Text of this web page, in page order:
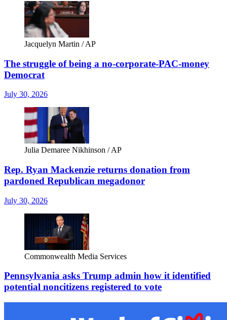
Jacquelyn Martin / AP
The struggle of being a no-corporate-PAC-money
Democrat
July 30, 2026
Julia Demaree Nikhinson / AP
Rep. Ryan Mackenzie returns donation from
pardoned Republican megadonor
July 30, 2026
Commonwealth Media Services
Pennsylvania asks Trump admin how it identified
potential noncitizens registered to vote